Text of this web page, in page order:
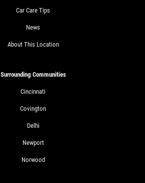
Car Care Tips
News
About This Location
Surrounding Communities
Cincinnati
Covington
Delhi
Newport
Norwood